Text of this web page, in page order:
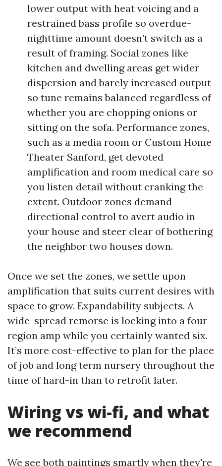
lower output with heat voicing and a
restrained bass profile so overdue-
nighttime amount doesn’t switch as a
result of framing. Social zones like
kitchen and dwelling areas get wider
dispersion and barely increased output
so tune remains balanced regardless of
whether you are chopping onions or
sitting on the sofa. Performance zones,
such as a media room or Custom Home
Theater Sanford, get devoted
amplification and room medical care so
you listen detail without cranking the
extent. Outdoor zones demand
directional control to avert audio in
your house and steer clear of bothering
the neighbor two houses down.
Once we set the zones, we settle upon
amplification that suits current desires with
space to grow. Expandability subjects. A
wide-spread remorse is locking into a four-
region amp while you certainly wanted six.
It’s more cost-effective to plan for the place
of job and long term nursery throughout the
time of hard-in than to retrofit later.
Wiring vs wi-fi, and what
we recommend
We see both paintings smartly when they're